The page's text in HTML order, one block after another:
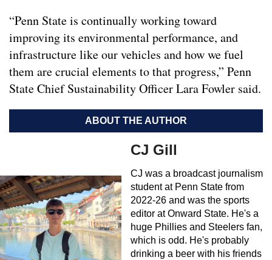
“Penn State is continually working toward
improving its environmental performance, and
infrastructure like our vehicles and how we fuel
them are crucial elements to that progress,” Penn
State Chief Sustainability Officer Lara Fowler said.
ABOUT THE AUTHOR
CJ Gill
CJ was a broadcast journalism
student at Penn State from
2022-26 and was the sports
editor at Onward State. He's a
huge Phillies and Steelers fan,
which is odd. He's probably
drinking a beer with his friends